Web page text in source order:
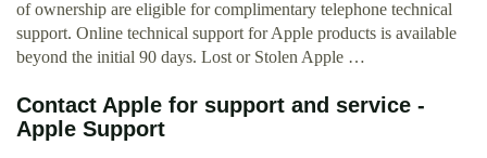
of ownership are eligible for complimentary telephone technical
support. Online technical support for Apple products is available
beyond the initial 90 days. Lost or Stolen Apple …
Contact Apple for support and service -
Apple Support